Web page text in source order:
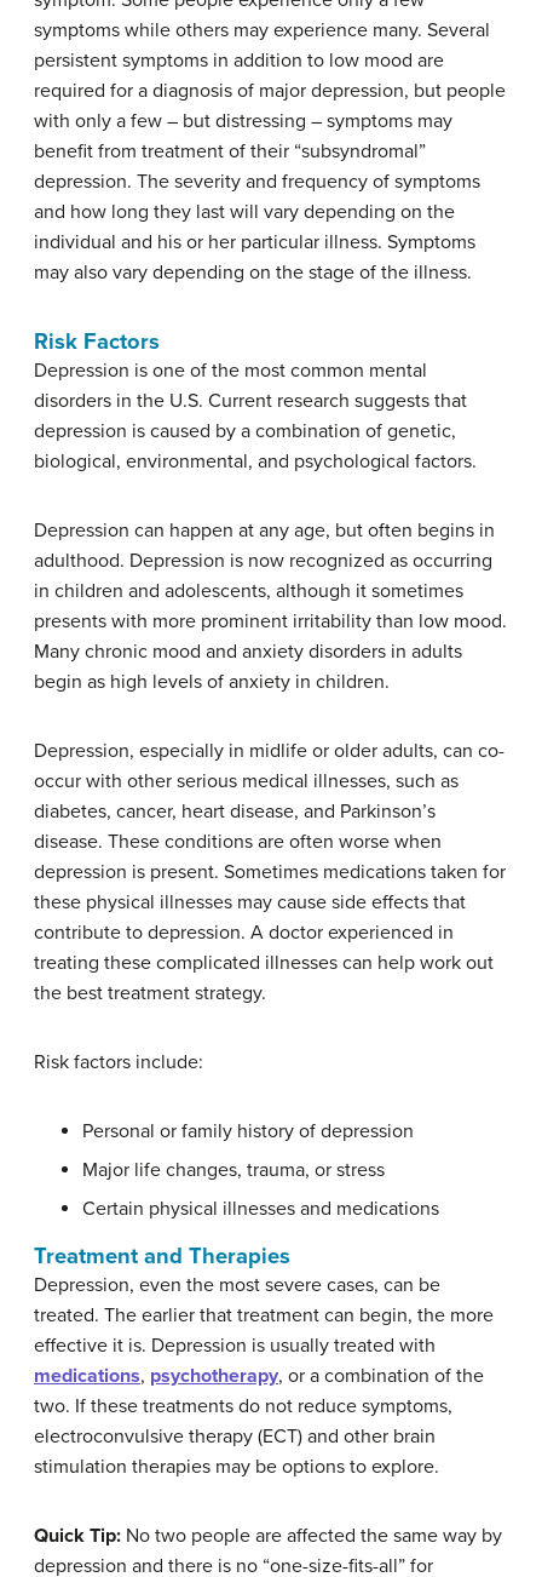
symptoms while others may experience many. Several
persistent symptoms in addition to low mood are
required for a diagnosis of major depression, but people
with only a few – but distressing – symptoms may
benefit from treatment of their “subsyndromal”
depression. The severity and frequency of symptoms
and how long they last will vary depending on the
individual and his or her particular illness. Symptoms
may also vary depending on the stage of the illness.
Risk Factors
Depression is one of the most common mental
disorders in the U.S. Current research suggests that
depression is caused by a combination of genetic,
biological, environmental, and psychological factors.
Depression can happen at any age, but often begins in
adulthood. Depression is now recognized as occurring
in children and adolescents, although it sometimes
presents with more prominent irritability than low mood.
Many chronic mood and anxiety disorders in adults
begin as high levels of anxiety in children.
Depression, especially in midlife or older adults, can co-
occur with other serious medical illnesses, such as
diabetes, cancer, heart disease, and Parkinson’s
disease. These conditions are often worse when
depression is present. Sometimes medications taken for
these physical illnesses may cause side effects that
contribute to depression. A doctor experienced in
treating these complicated illnesses can help work out
the best treatment strategy.
Risk factors include:
Personal or family history of depression
Major life changes, trauma, or stress
Certain physical illnesses and medications
Treatment and Therapies
Depression, even the most severe cases, can be
treated. The earlier that treatment can begin, the more
effective it is. Depression is usually treated with
medications, psychotherapy, or a combination of the
two. If these treatments do not reduce symptoms,
electroconvulsive therapy (ECT) and other brain
stimulation therapies may be options to explore.
Quick Tip: No two people are affected the same way by
depression and there is no “one-size-fits-all” for